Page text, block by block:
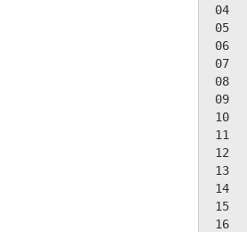
04
05
06
07
08
09
10
11
12
13
14
15
16